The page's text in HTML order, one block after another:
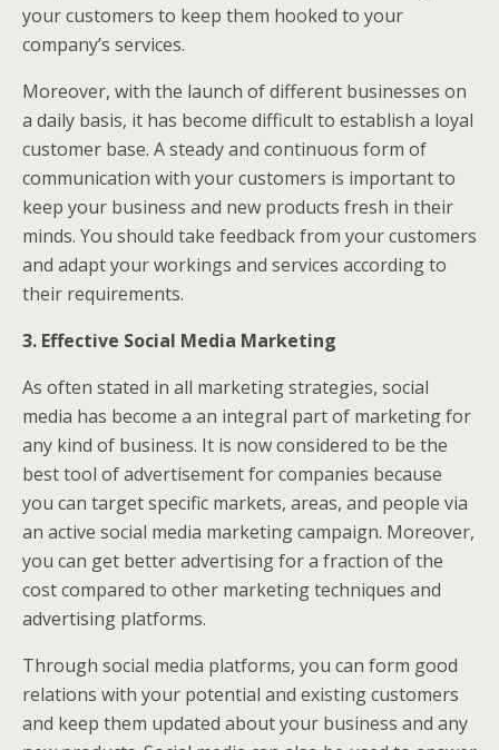
your customers to keep them hooked to your
company’s services.
Moreover, with the launch of different businesses on
a daily basis, it has become difficult to establish a loyal
customer base. A steady and continuous form of
communication with your customers is important to
keep your business and new products fresh in their
minds. You should take feedback from your customers
and adapt your workings and services according to
their requirements.
3. Effective Social Media Marketing
As often stated in all marketing strategies, social
media has become a an integral part of marketing for
any kind of business. It is now considered to be the
best tool of advertisement for companies because
you can target specific markets, areas, and people via
an active social media marketing campaign. Moreover,
you can get better advertising for a fraction of the
cost compared to other marketing techniques and
advertising platforms.
Through social media platforms, you can form good
relations with your potential and existing customers
and keep them updated about your business and any